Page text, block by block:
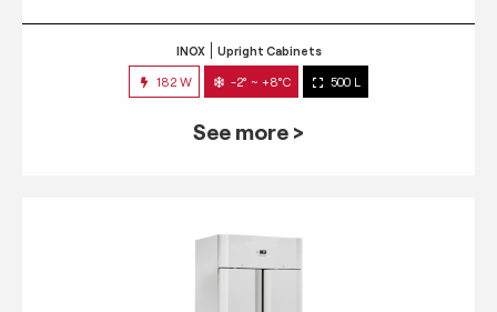
INOX Upright Cabinets
182 W -2° ~ +8°C 500 L
See more >